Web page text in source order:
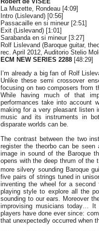
La Muzette, Rondeau [4:09]
Intro (Lislevand) [0:56]
Passacaille en si mineur [2:51]
Exit (Lislevand) [1:01]
Sarabanda en si mineur [3:27]
Rolf Lislevand (Baroque guitar,
rec. April 2012, Auditorio Stelio
ECM NEW SERIES 2288 [48:29]
I’m already a big fan of Rolf
Unlike these semi crossover
focusing on two composers from
While having much of that
performances take into account
making for a very pleasant listen
music and its instruments in
disparate worlds can be.
The contrast between the two
register the theorbo can be
image in sound of the Baroque
opens with the deep thrum of the
more silvery sounding Baroque
five pairs of strings tuned in
inventing the wheel for a second
playing style to explore all the
sounding to our ears. Moreover
improvising musicians today… It
players have done ever since:
that unexpectedly occurred when